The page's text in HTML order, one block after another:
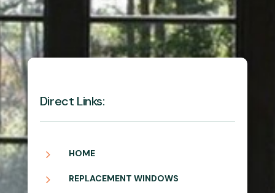
Direct Links:
5 HOME
5 REPLACEMENT WINDOWS